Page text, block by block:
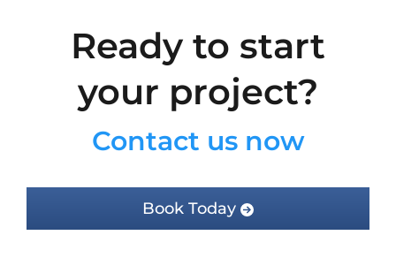
Ready to start
your project?
Contact us now
Book Today